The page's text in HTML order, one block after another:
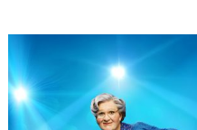
Mrs. Doubtfire The Musical